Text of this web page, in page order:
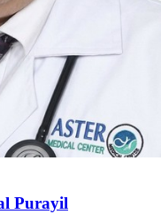
Purayil